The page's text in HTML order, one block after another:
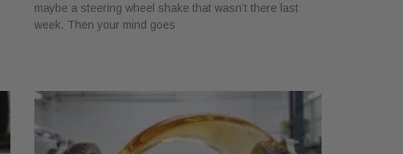
maybe a steering wheel shake that wasn’t there last
week. Then your mind goes